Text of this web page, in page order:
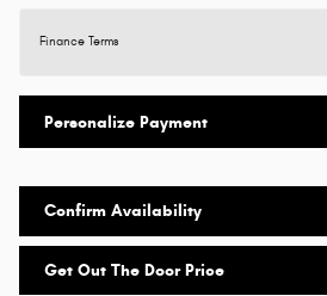
Finance Terms
Personalize Payment
Confirm Availability
Get Out The Door Price